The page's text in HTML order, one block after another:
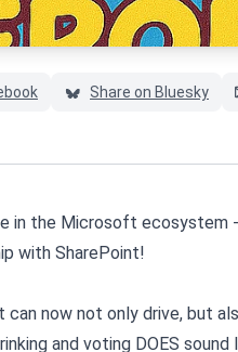
Share on Bluesky
the Microsoft ecosystem
with SharePoint!
can now not only drive, but
and voting DOES sound